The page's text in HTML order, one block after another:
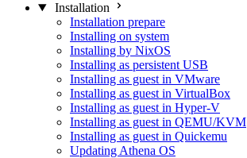
Installation
Installation prepare
Installing on system
Installing by NixOS
Installing as persistent USB
Installing as guest in VMware
Installing as guest in VirtualBox
Installing as guest in Hyper-V
Installing as guest in QEMU/KVM
Installing as guest in Quickemu
Updating Athena OS